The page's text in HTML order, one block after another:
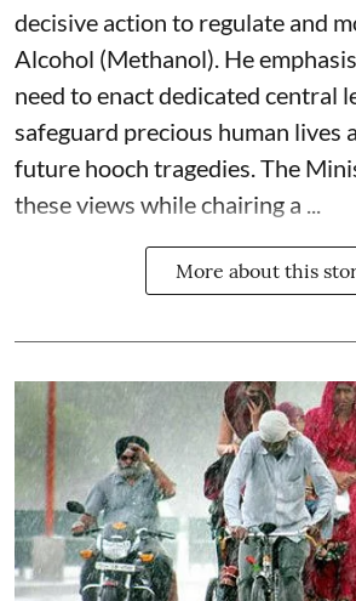
decisive action to regulate and
Alcohol (Methanol). He
need to enact dedicated central
safeguard precious human lives
future hooch tragedies. The
these views while chairing a ...
More about this